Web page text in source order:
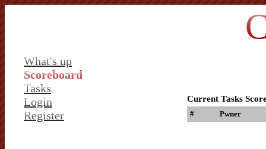
What's up
Scoreboard
Tasks
Login
Register
Current Tasks
# Pwner